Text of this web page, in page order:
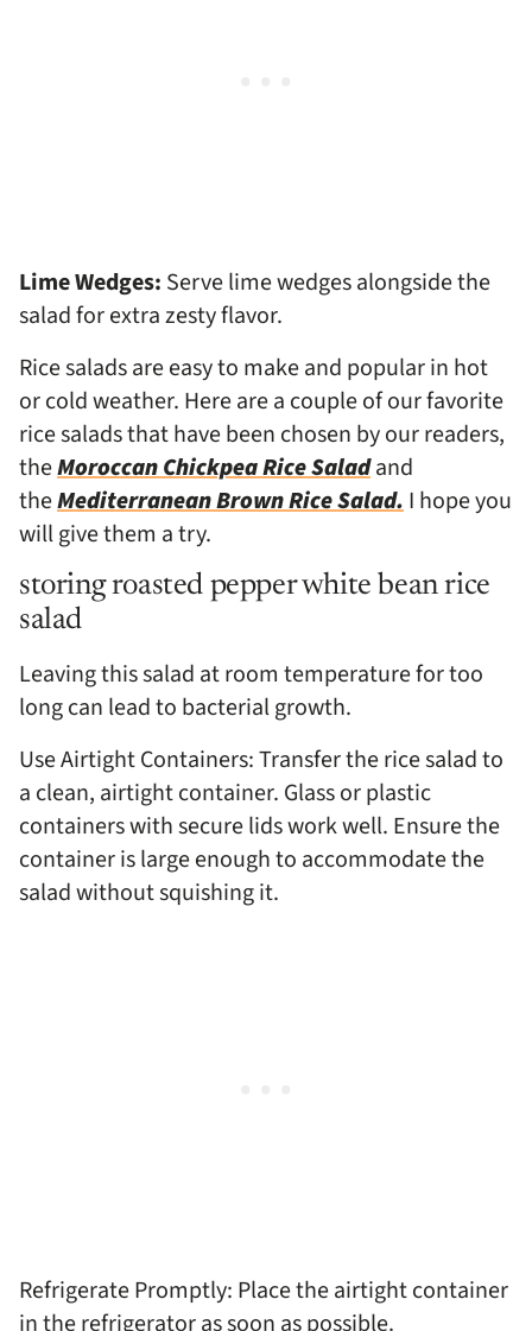
Lime Wedges: Serve lime wedges alongside the
salad for extra zesty flavor.
Rice salads are easy to make and popular in hot
or cold weather. Here are a couple of our favorite
rice salads that have been chosen by our readers,
theMoroccan Chickpea Rice Saladand
theMediterranean Brown Rice Salad.I hope you
will give them a try.
storing roasted pepper white bean rice
salad
Leaving this salad at room temperature for too
long can lead to bacterial growth.
Use Airtight Containers: Transfer the rice salad to
a clean, airtight container. Glass or plastic
containers with secure lids work well. Ensure the
container is large enough to accommodate the
salad without squishing it.
Refrigerate Promptly: Place the airtight container
in the refrigerator as soon as possible.